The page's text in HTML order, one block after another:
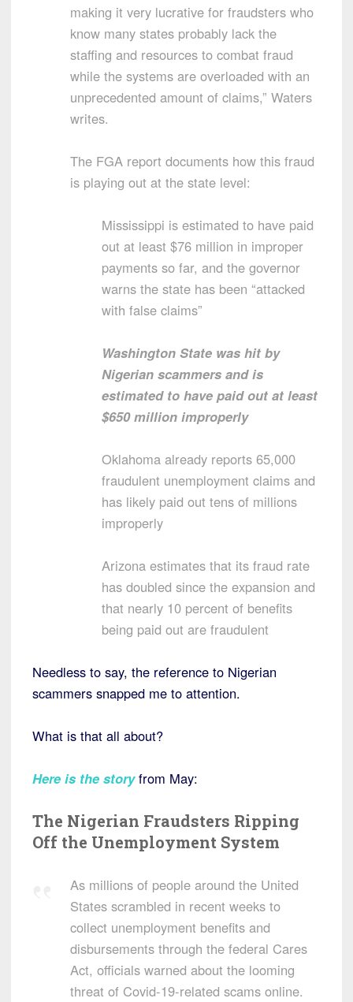
making it very lucrative for fraudsters who
know many states probably lack the
staffing and resources to combat fraud
while the systems are overloaded with an
unprecedented amount of claims,” Waters
writes.
The FGA report documents how this fraud
is playing out at the state level:
Mississippi is estimated to have paid
out at least $76 million in improper
payments so far, and the governor
warns the state has been “attacked
with false claims”
Washington State was hit by
Nigerian scammers and is
estimated to have paid out at least
$650 million improperly
Oklahoma already reports 65,000
fraudulent unemployment claims and
has likely paid out tens of millions
improperly
Arizona estimates that its fraud rate
has doubled since the expansion and
that nearly 10 percent of benefits
being paid out are fraudulent
Needless to say, the reference to Nigerian
scammers snapped me to attention.
What is that all about?
Here is the storyfrom May:
The Nigerian Fraudsters Ripping
Off the Unemployment System
As millions of people around the United
States scrambled in recent weeks to
collect unemployment benefits and
disbursements through the federal Cares
Act, officials warned about the looming
threat of Covid-19-related scams online.